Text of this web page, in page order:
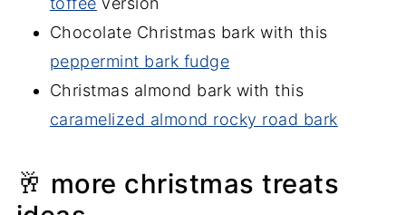
Chocolate Christmas bark with this
peppermint bark fudge
Christmas almond bark with this
caramelized almond rocky road bark
🥂 more christmas treats